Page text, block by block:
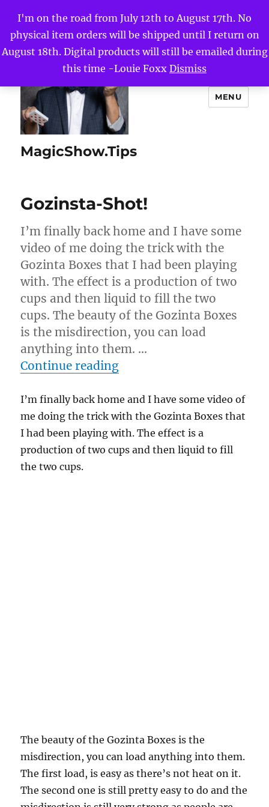
I'm on the road from July 12th to August 17th. No
physical item orders will be shipped until I return on
August 18th. Digital products will still be emailed during
this time -Louie Foxx Dismiss
MagicShow.Tips
MENU
Gozinsta-Shot!
I’m finally back home and I have some
video of me doing the trick with the
Gozinta Boxes that I had been playing
with. The effect is a production of two
cups and then liquid to fill the two
cups. The beauty of the Gozinta Boxes
is the misdirection, you can load
anything into them. …
Continue reading“Gozinsta-Shot!”
I’m finally back home and I have some video of
me doing the trick with the Gozinta Boxes that
I had been playing with. The effect is a
production of two cups and then liquid to fill
the two cups.
The beauty of the Gozinta Boxes is the
misdirection, you can load anything into them.
The first load, is easy as there’s not heat on it.
The second one is still pretty easy to do and the